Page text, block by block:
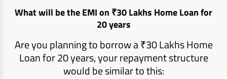
What will be the EMI on ₹30 Lakhs Home Loan for
20 years
Are you planning to borrow a ₹30 Lakhs Home
Loan for 20 years, your repayment structure
would be similar to this: